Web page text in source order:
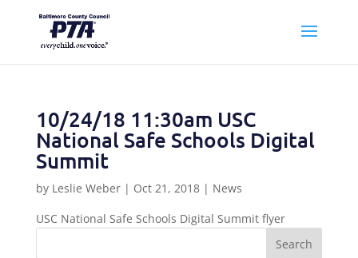
10/24/18 11:30am USC
National Safe Schools Digital
Summit
by Leslie Weber| Oct 21, 2018| News
USC National Safe Schools Digital Summit flyer